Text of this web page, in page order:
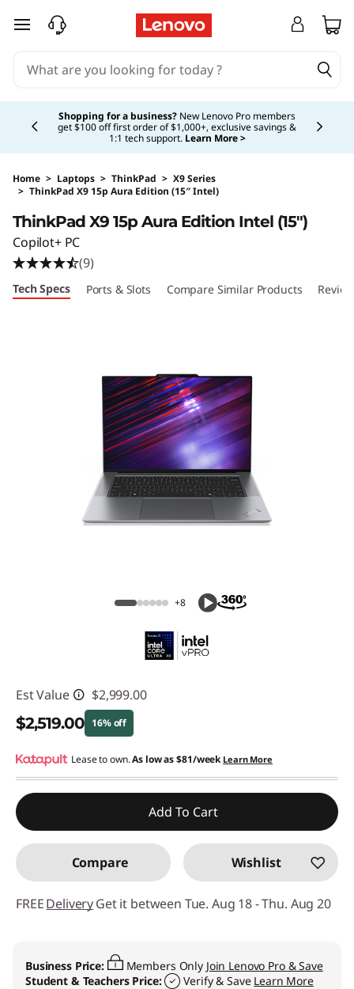
skip to main content
Shopping for a business? New Lenovo Pro members
get $100 off first order of $1,000+, exclusive savings &
1:1 tech support. Learn More >
Currently displaying item 5 of 5
Home > Laptops > ThinkPad > X9 Series
> ThinkPad X9 15p Aura Edition (15″ Intel)
ThinkPad X9 15p Aura Edition Intel (15″)
Copilot+ PC
(9)
Tech Specs Ports & Slots Compare Similar Products
+8
Est Value $2,999.00
$2,519.00 16% off
Instant Savings :-$480.00
Promo price: Max 5 units per order
Lease to own.As low as$81/week Learn More
Add To Cart
Compare Wishlist
FREEDeliveryGet it between Tue. Aug 18 - Thu. Aug 20
Business Price: Members Only Join Lenovo Pro & Save
Student & Teachers Price:
Verify & Save Learn More